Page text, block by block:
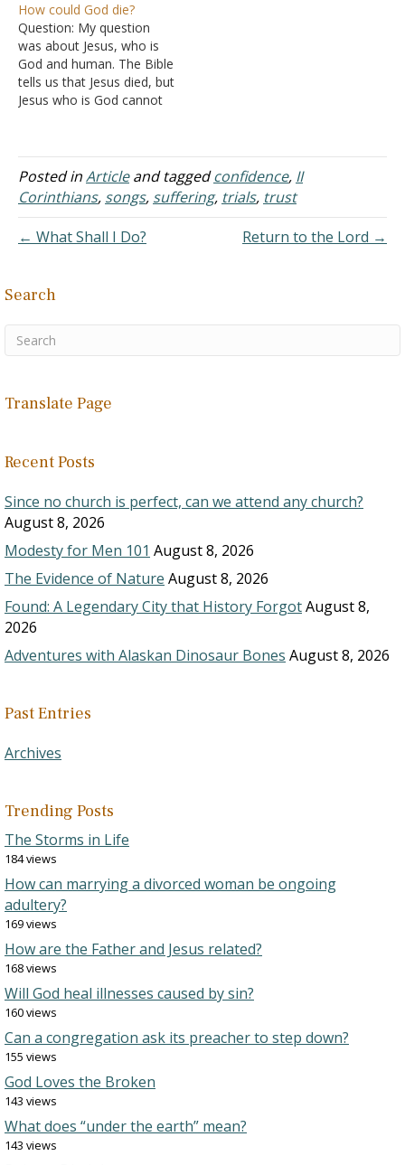
verses concerning the
"inner man" to help shed
some light on your
question. "Therefore we
do not lose heart, but
though our outer man…
How could God die?
Question: My question
was about Jesus, who is
God and human. The Bible
tells us that Jesus died, but
Jesus who is God cannot
Jesus the Human died on
the cross, which means a
human paid for all human
sins.…
Posted inArticleand taggedconfidence, II
Corinthians, songs, suffering, trials, trust
← What Shall I Do?
Return to the Lord →
Search
Translate Page
Recent Posts
Since no church is perfect, can we attend any church?
August 8, 2026
Modesty for Men 101 August 8, 2026
The Evidence of Nature August 8, 2026
Found: A Legendary City that History ForgotAugust 8,
2026
Adventures with Alaskan Dinosaur Bones August 8, 2026
Past Entries
Archives
Trending Posts
The Storms in Life
184 views
How can marrying a divorced woman be ongoing
adultery?
169 views
How are the Father and Jesus related?
168 views
Will God heal illnesses caused by sin?
160 views
Can a congregation ask its preacher to step down?
155 views
God Loves the Broken
143 views
What does “under the earth” mean?
143 views